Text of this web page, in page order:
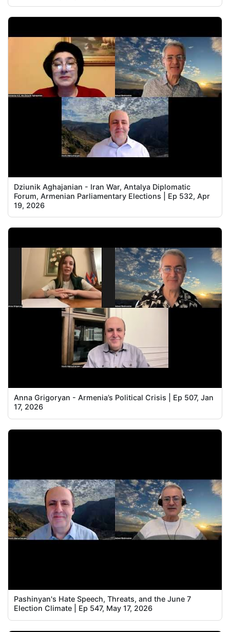
Dziunik Aghajanian - Iran War, Antalya Diplomatic
Forum, Armenian Parliamentary Elections | Ep 532, Apr
19, 2026
Anna Grigoryan - Armenia’s Political Crisis | Ep 507, Jan
17, 2026
Pashinyan's Hate Speech, Threats, and the June 7
Election Climate | Ep 547, May 17, 2026